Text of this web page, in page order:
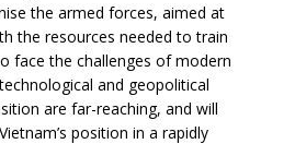
the armed forces, aimed at
the resources needed to train
face the challenges of modern
and geopolitical
are far-reaching, and will
position in a rapidly